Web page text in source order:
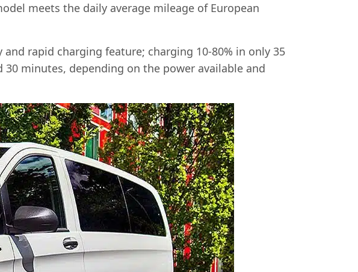
meets the daily average mileage of European
rapid charging feature; charging 10-80% in only 35
minutes, depending on the power available and